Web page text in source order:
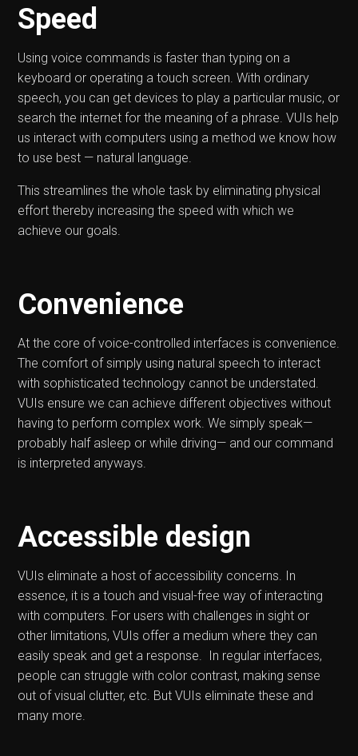
Speed
Using voice commands is faster than typing on a
keyboard or operating a touch screen. With ordinary
speech, you can get devices to play a particular music, or
search the internet for the meaning of a phrase. VUIs help
us interact with computers using a method we know how
to use best — natural language.
This streamlines the whole task by eliminating physical
effort thereby increasing the speed with which we
achieve our goals.
Convenience
At the core of voice-controlled interfaces is convenience.
The comfort of simply using natural speech to interact
with sophisticated technology cannot be understated.
VUIs ensure we can achieve different objectives without
having to perform complex work. We simply speak—
probably half asleep or while driving— and our command
is interpreted anyways.
Accessible design
VUIs eliminate a host of accessibility concerns. In
essence, it is a touch and visual-free way of interacting
with computers. For users with challenges in sight or
other limitations, VUIs offer a medium where they can
easily speak and get a response. In regular interfaces,
people can struggle with color contrast, making sense
out of visual clutter, etc. But VUIs eliminate these and
many more.